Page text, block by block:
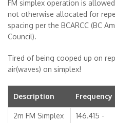
FM simplex operation is
not otherwise allocated for
spacing per the BCARCC (BC
Council).
Tired of being cooped up on
air(waves) on simplex!
Description Frequency
2m FM Simplex
146.415 -